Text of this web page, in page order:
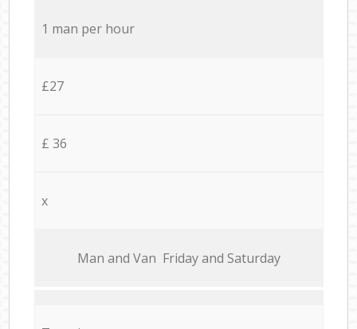
1 man per hour
£27
£ 36
x
Мan аnd Van Friday and Saturday